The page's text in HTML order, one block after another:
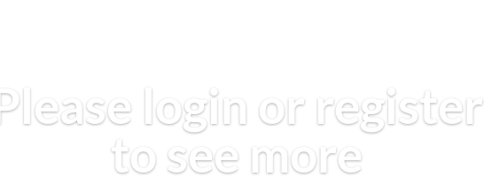
Please login or register
to see more